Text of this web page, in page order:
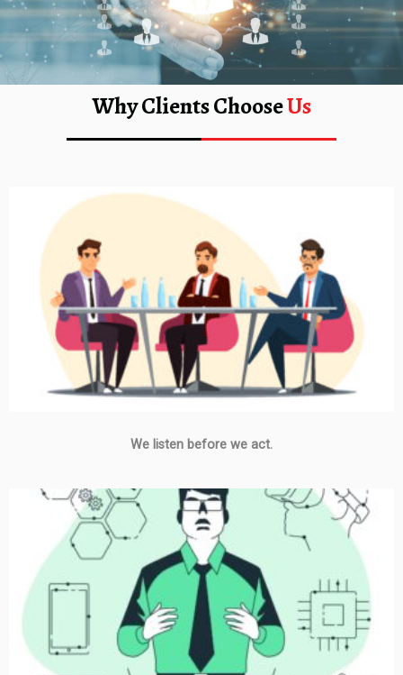
Why Clients ChooseUs
We listen before we act.